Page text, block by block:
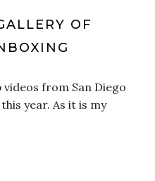
OF
from San Diego
year. As it is my